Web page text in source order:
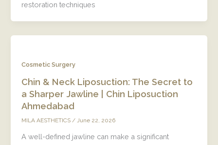
restoration techniques
Cosmetic Surgery
Chin & Neck Liposuction: The Secret to
a Sharper Jawline | Chin Liposuction
Ahmedabad
MILA AESTHETICS/June 22, 2026
A well-defined jawline can make a significant